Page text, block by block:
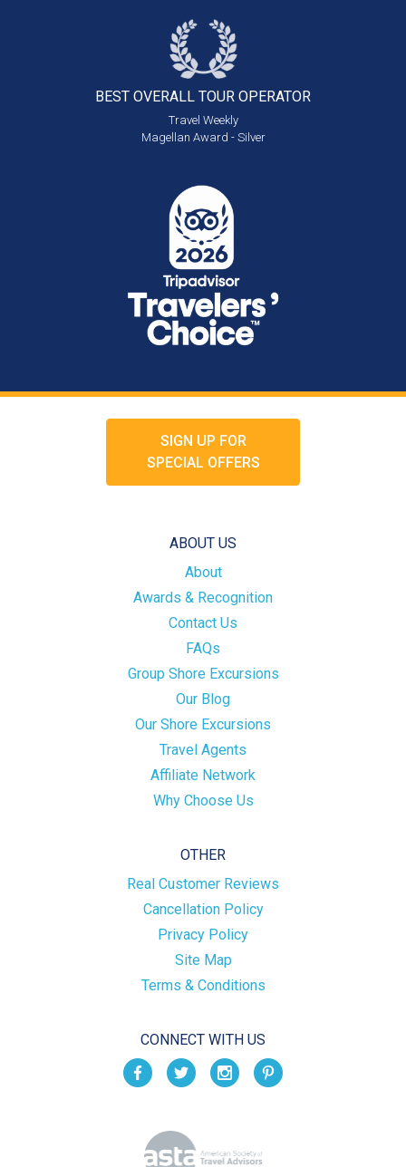
BEST OVERALL TOUR OPERATOR
Travel Weekly
Magellan Award - Silver
SIGN UP FOR
SPECIAL OFFERS
ABOUT US
About
Awards & Recognition
Contact Us
FAQs
Group Shore Excursions
Our Blog
Our Shore Excursions
Travel Agents
Affiliate Network
Why Choose Us
OTHER
Real Customer Reviews
Cancellation Policy
Privacy Policy
Site Map
Terms & Conditions
CONNECT WITH US